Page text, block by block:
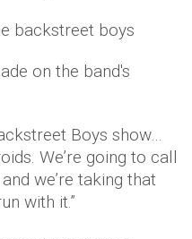
on the band's
Boys show…
We’re going to call
and we’re taking that
with it.”